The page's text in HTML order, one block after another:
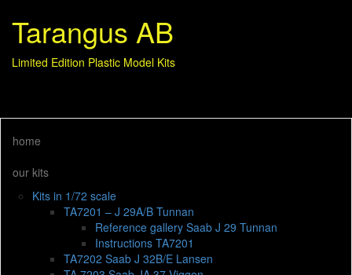
Tarangus AB
Limited Edition Plastic Model Kits
home
our kits
Kits in 1/72 scale
TA7201 – J 29A/B Tunnan
Reference gallery Saab J 29 Tunnan
Instructions TA7201
TA7202 Saab J 32B/E Lansen